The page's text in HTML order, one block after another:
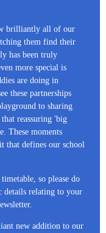
brilliantly all of our
them find their
has been truly
more special is
are doing in
these partnerships
to sharing
reassuring 'big
These moments
that defines our school
so please do
details relating to your
new addition to our